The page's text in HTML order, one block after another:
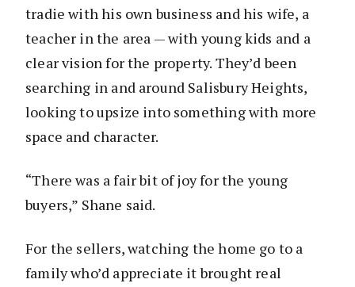
tradie with his own business and his wife, a
teacher in the area — with young kids and a
clear vision for the property. They’d been
searching in and around Salisbury Heights,
looking to upsize into something with more
space and character.
“There was a fair bit of joy for the young
buyers,” Shane said.
For the sellers, watching the home go to a
family who’d appreciate it brought real